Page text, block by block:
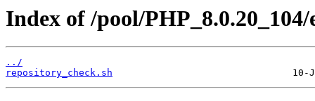
Index of /pool/
../
repository_check.sh